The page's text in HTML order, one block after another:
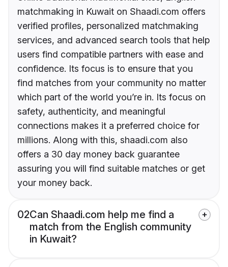
matchmaking in Kuwait on Shaadi.com offers
verified profiles, personalized matchmaking
services, and advanced search tools that help
users find compatible partners with ease and
confidence. Its focus is to ensure that you
find matches from your community no matter
which part of the world you’re in. Its focus on
safety, authenticity, and meaningful
connections makes it a preferred choice for
millions. Along with this, shaadi.com also
offers a 30 day money back guarantee
assuring you will find suitable matches or get
your money back.
02Can Shaadi.com help me find a
match from the English community
in Kuwait?